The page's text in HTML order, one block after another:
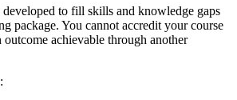
developed to fill skills and knowledge gaps
package. You cannot accredit your course
outcome achievable through another